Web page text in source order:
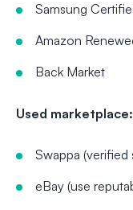
Samsung
Amazon
Back Market
Used marketplace:
Swappa
eBay (use